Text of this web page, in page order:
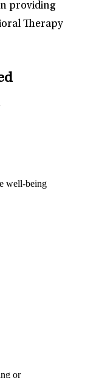
providing
Therapy
well-being
or